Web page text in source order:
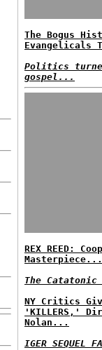
The Bogus
Evangelicals
Politics
gospel...
REX REED:
Masterpiece...
The Catatonic
NY Critics
'KILLERS,'
Nolan...
IGER SEQUEL